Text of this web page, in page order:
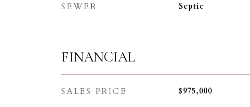
SEWER Septic
FINANCIAL
SALES PRICE $975,000